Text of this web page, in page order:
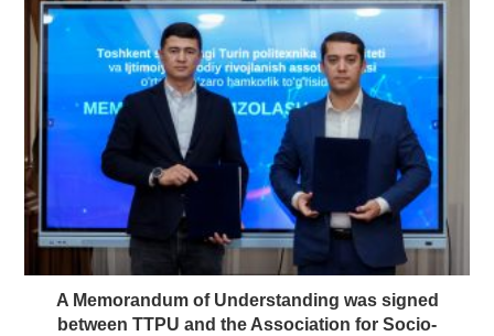
A Memorandum of Understanding was signed
between TTPU and the Association for Socio-